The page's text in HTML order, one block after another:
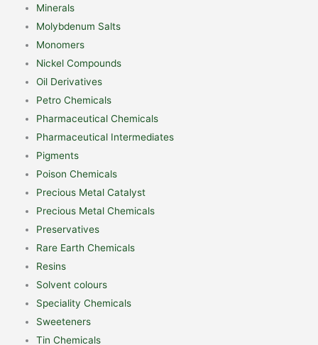
Minerals
Molybdenum Salts
Monomers
Nickel Compounds
Oil Derivatives
Petro Chemicals
Pharmaceutical Chemicals
Pharmaceutical Intermediates
Pigments
Poison Chemicals
Precious Metal Catalyst
Precious Metal Chemicals
Preservatives
Rare Earth Chemicals
Resins
Solvent colours
Speciality Chemicals
Sweeteners
Tin Chemicals